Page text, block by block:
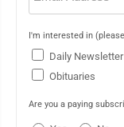
I'm interested in
Daily Newsletter
Obituaries
Are you a paying